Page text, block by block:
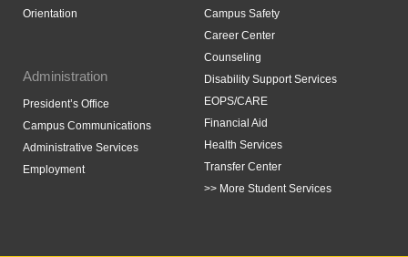
Orientation
Administration
President’s Office
Campus Communications
Administrative Services
Employment
Campus Safety
Career Center
Counseling
Disability Support Services
EOPS/CARE
Financial Aid
Health Services
Transfer Center
>> More Student Services